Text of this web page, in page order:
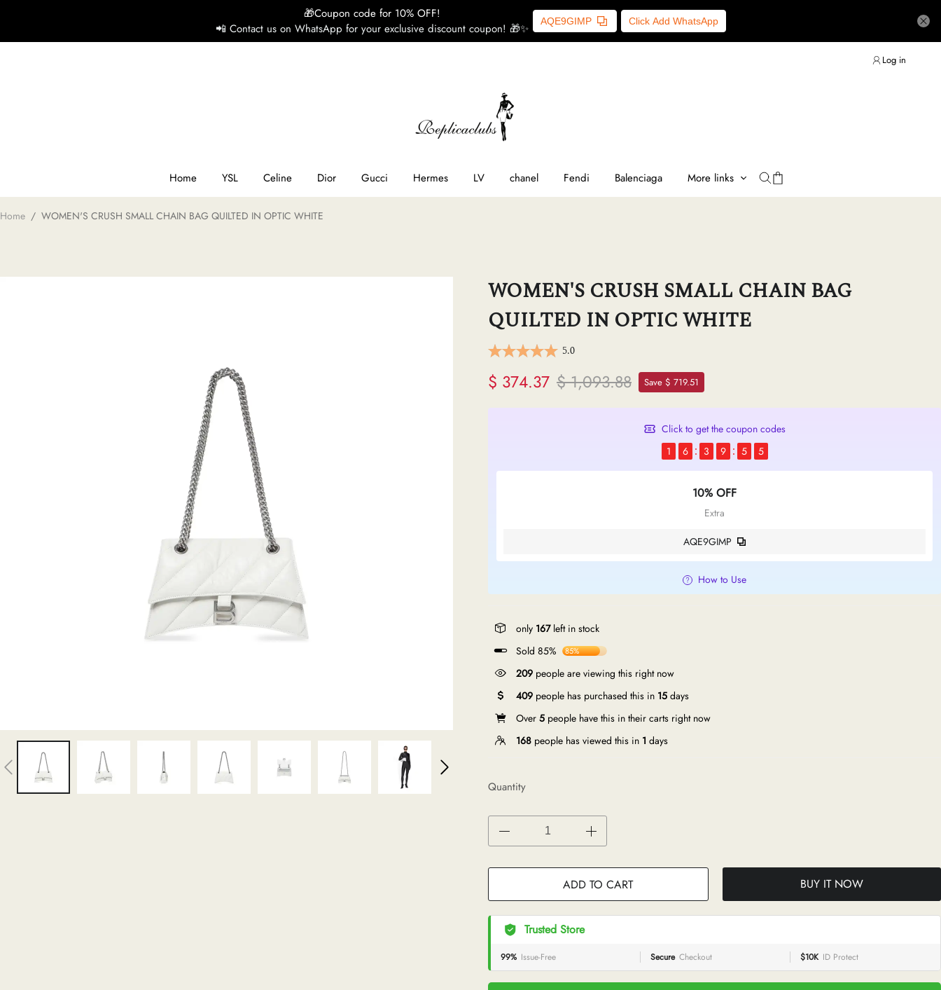
🎁Coupon code for 10% OFF!
📲 Contact us on WhatsApp for your exclusive discount coupon! 🎁✨
AQE9GIMP Click Add WhatsApp
Log in
Home YSL Celine Dior Gucci Hermes LV chanel Fendi Balenciaga More links
Dior
Home / WOMEN'S CRUSH SMALL CHAIN BAG QUILTED IN OPTIC WHITE
WOMEN'S CRUSH SMALL CHAIN BAG
QUILTED IN OPTIC WHITE
5.0
$ 374.37 $ 1,093.88 Save $ 719.51
Click to get the coupon codes
1
6 3 9 5 4
10% OFF
Extra
AQE9GIMP
How to Use
only 167left in stock
Sold 85%
85%
209 people are viewing this right now
409 people has purchased this in 15 days
Over 5 people have this in their carts right now
168 people has viewed this in 1 days
Quantity
ADD TO CART BUY IT NOW
Trusted Store
99% Issue-Free Secure Checkout $10K ID Protect